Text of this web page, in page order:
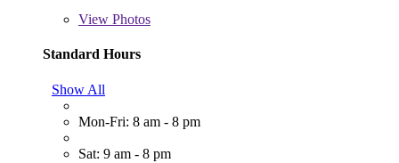
View Photos
Standard Hours
Show All
Mon-Fri: 8 am - 8 pm
Sat: 9 am - 8 pm